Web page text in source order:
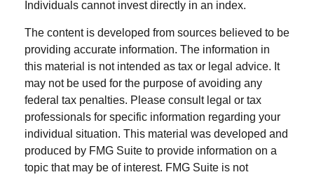
Individuals cannot invest directly in an index.
The content is developed from sources believed to be
providing accurate information. The information in
this material is not intended as tax or legal advice. It
may not be used for the purpose of avoiding any
federal tax penalties. Please consult legal or tax
professionals for specific information regarding your
individual situation. This material was developed and
produced by FMG Suite to provide information on a
topic that may be of interest. FMG Suite is not